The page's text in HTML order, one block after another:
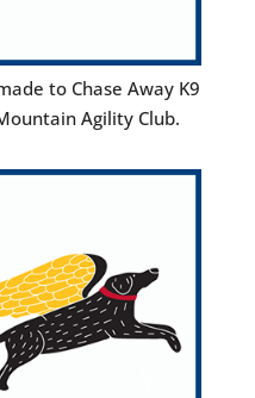
to Chase Away K9
Agility Club.